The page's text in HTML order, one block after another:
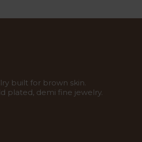
built for brown skin.
plated, demi fine jewelry.